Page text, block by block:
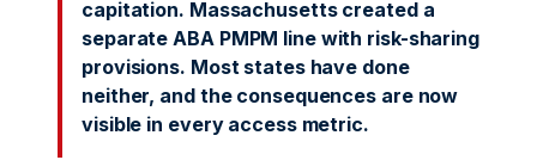
capitation. Massachusetts created a
separate ABA PMPM line with risk-sharing
provisions. Most states have done
neither, and the consequences are now
visible in every access metric.